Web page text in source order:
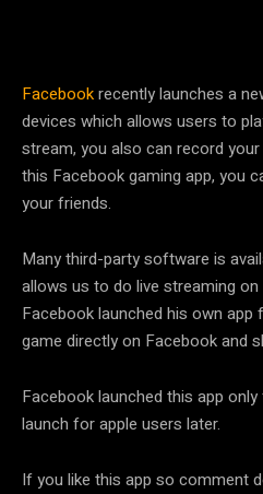
Facebookrecently launches a
devices which allows users to
stream, you also can record
this Facebook gaming app, you
your friends.
Many third-party software is
allows us to do live streaming
Facebook launched his own
game directly on Facebook and
Facebook launched this app
launch for apple users later.
If you like this app so comment